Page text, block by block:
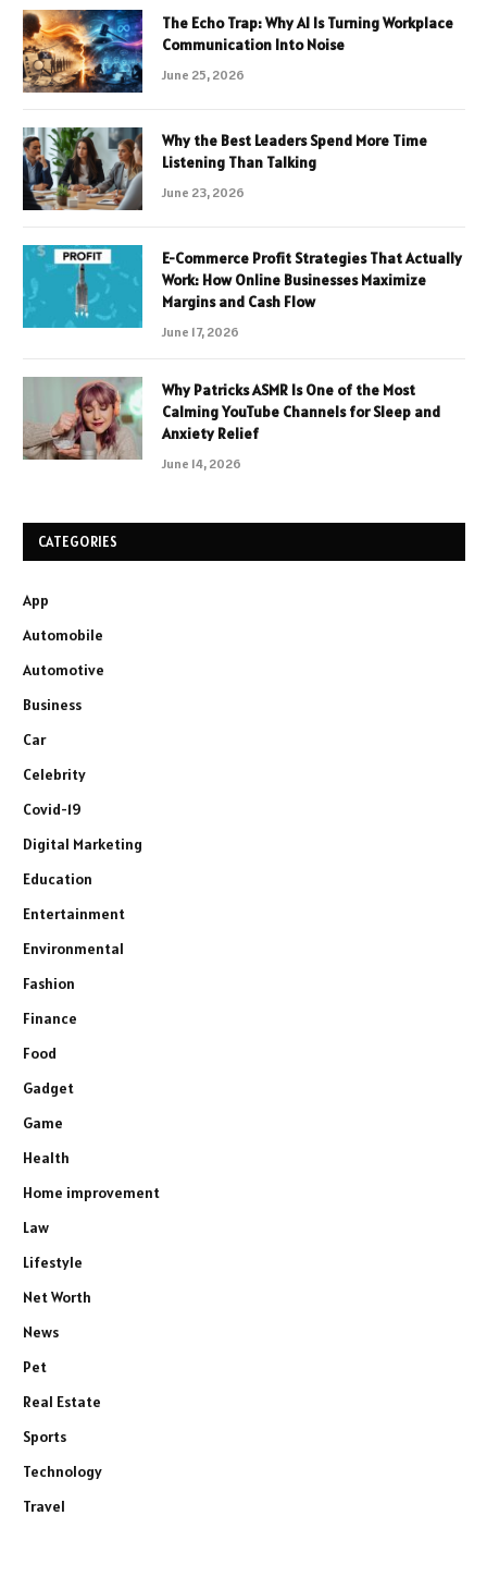
The Echo Trap: Why AI Is Turning Workplace
Communication Into Noise
June 25, 2026
Why the Best Leaders Spend More Time
Listening Than Talking
June 23, 2026
E-Commerce Profit Strategies That Actually
Work: How Online Businesses Maximize
Margins and Cash Flow
June 17, 2026
Why Patricks ASMR Is One of the Most
Calming YouTube Channels for Sleep and
Anxiety Relief
June 14, 2026
CATEGORIES
App
Automobile
Automotive
Business
Car
Celebrity
Covid-19
Digital Marketing
Education
Entertainment
Environmental
Fashion
Finance
Food
Gadget
Game
Health
Home improvement
Law
Lifestyle
Net Worth
News
Pet
Real Estate
Sports
Technology
Travel